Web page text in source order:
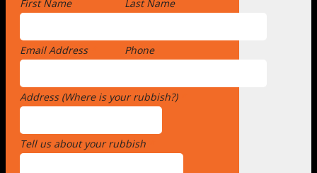
First Name Last Name
Email Address Phone
Address (Where is your rubbish?)
Tell us about your rubbish